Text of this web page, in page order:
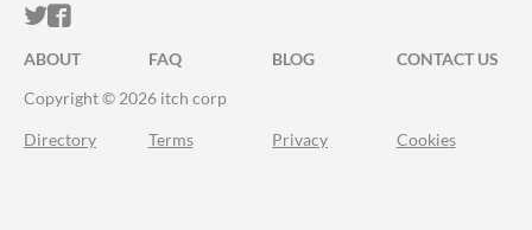
ITCH.IO ON TWITTER
ITCH.IO ON FACEBOOK
ABOUT FAQ BLOG
CONTACT US
Copyright © 2026 itch corp
Directory Terms Privacy Cookies